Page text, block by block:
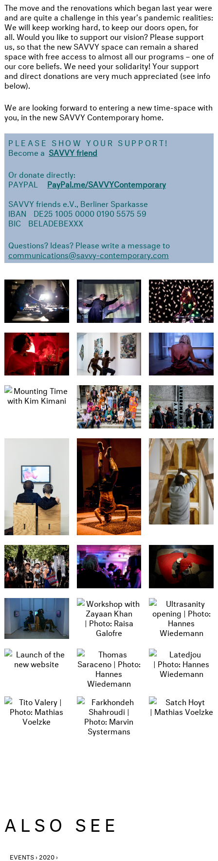
The move and the renovations which began last year were
and are quite a challenge in this year's pandemic realities:
We will keep working hard, to keep our doors open, for
all. Would you like to support our vision? Please support
us, so that the new SAVVY space can remain a shared
space with free access to almost all our programs – one of
our core beliefs. We need your solidarity! Your support
and direct donations are very much appreciated (see info
below).
We are looking forward to entering a new time-space with
you, in the new SAVVY Contemporary home.
PLEASE SHOW YOUR SUPPORT!
Become a SAVVY friend
Or donate directly:
PAYPAL PayPal.me/SAVVYContemporary
SAVVY friends e.V., Berliner Sparkasse
IBAN DE25 1005 0000 0190 5575 59
BIC BELADEBEXXX
Questions? Ideas? Please write a message to
communications@savvy-contemporary.com
ALSO SEE
EVENTS › 2020 ›